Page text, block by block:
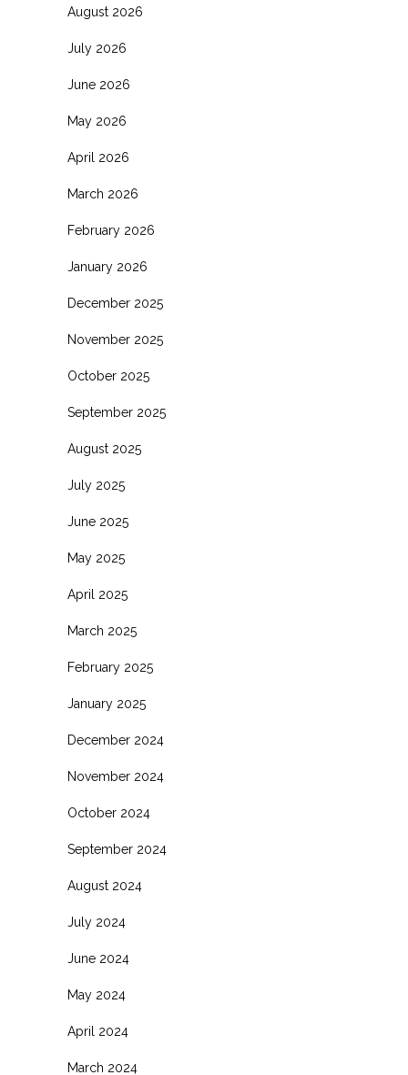
August 2026
July 2026
June 2026
May 2026
April 2026
March 2026
February 2026
January 2026
December 2025
November 2025
October 2025
September 2025
August 2025
July 2025
June 2025
May 2025
April 2025
March 2025
February 2025
January 2025
December 2024
November 2024
October 2024
September 2024
August 2024
July 2024
June 2024
May 2024
April 2024
March 2024